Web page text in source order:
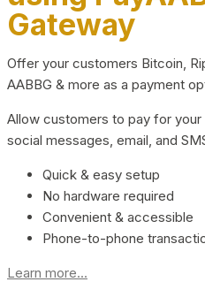
Gateway
Offer your customers Bitcoin,
AABBG & more as a payment
Allow customers to pay for
social messages, email, and
Quick & easy setup
No hardware required
Convenient & accessible
Phone-to-phone
Learn more...